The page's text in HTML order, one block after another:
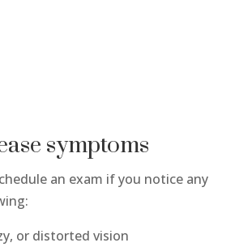
symptoms
an exam if you notice any
or distorted vision